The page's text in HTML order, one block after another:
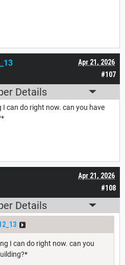
#107
Apr 21, 2026
Details
can do right now. can you have
#108
Apr 21, 2026
Details
I can do right now. can you